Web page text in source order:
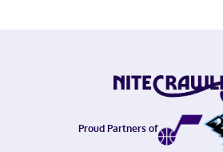
Proud Partners of